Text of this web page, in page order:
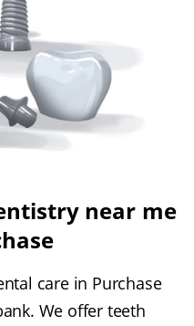
near me
care in Purchase
We offer teeth